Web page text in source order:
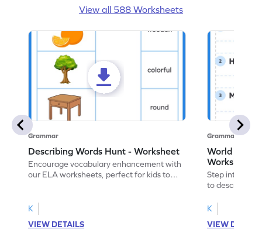
View all 588 Worksheets
Grammar
Describing Words Hunt - Worksheet
Encourage vocabulary enhancement with
our ELA worksheets, perfect for kids to
K
VIEW DETAILS
Grammar
World of
Worksheet
Step into the
to describe
K
VIEW